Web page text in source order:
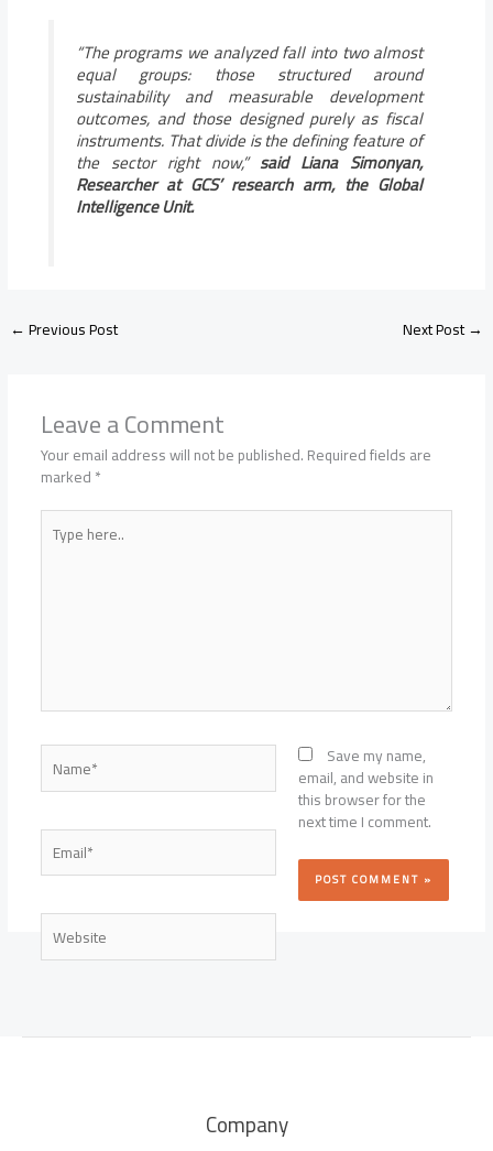
“The programs we analyzed fall into two almost
equal groups: those structured around
sustainability and measurable development
outcomes, and those designed purely as fiscal
instruments. That divide is the defining feature of
the sector right now,”said Liana Simonyan,
Researcher at GCS’ research arm, the Global
Intelligence Unit.
←Previous Post Next Post→
Leave a Comment
Your email address will not be published.Required fields are
marked*
Type
here..
Name*
Email*
Website
Save my name,
email, and website in
this browser for the
next time I comment.
Company